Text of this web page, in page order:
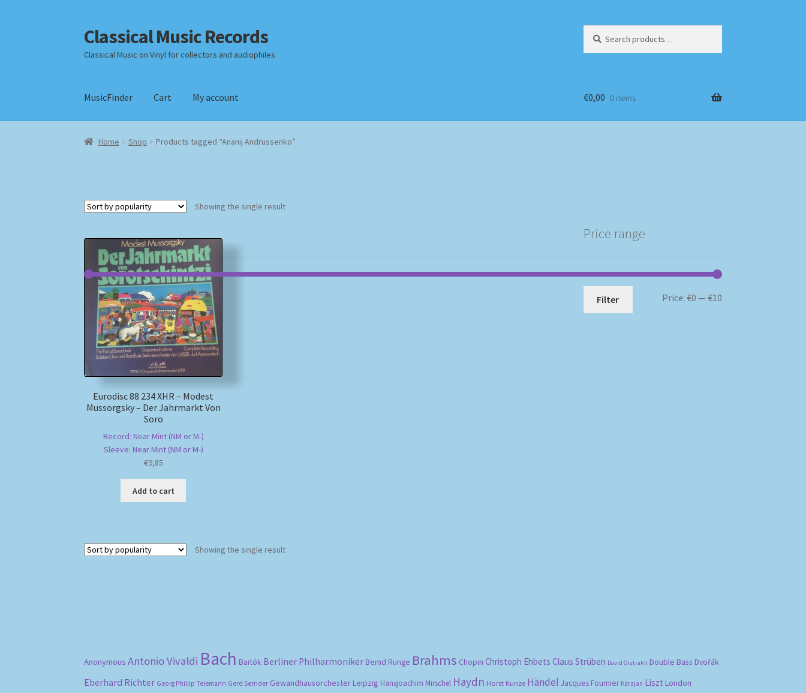
Skip
to
navigation
Skip
to
content
Classical Music Records
Classical Music on Vinyl for collectors and audiophiles
for:
MusicFinder Cart My account
Home Checkout Datenschutzerklärung Homepage
€0,00 0 items
Home Shop Products tagged “Ananij Andrussenko”
Showing the single result
Eurodisc 88 234 XHR – Modest
Mussorgsky – Der Jahrmarkt Von
Soro
Record: Near Mint (NM or M-)
Sleeve: Near Mint (NM or M-)
€9,85
Add to cart
Showing the single result
Price range
Min
Max
Filter Price: €0 — €10
Anonymous Antonio Vivaldi Bach Bartók Berliner Philharmoniker Bernd Runge Brahms Chopin Christoph Ehbets Claus Strüben David Oistrakh Double Bass Dvořák
Eberhard Richter Georg Phillip Telemann Gerd Semder Gewandhausorchester Leipzig Hansjoachim Mirschel Haydn Horst Kunze Händel Jacques Fournier Karajan Liszt London